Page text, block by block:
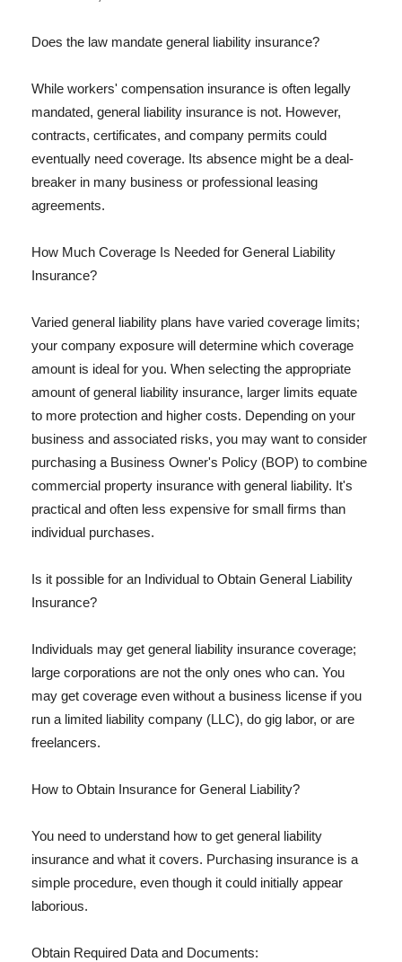
Does the law mandate general liability insurance?
While workers' compensation insurance is often legally
mandated, general liability insurance is not. However,
contracts, certificates, and company permits could
eventually need coverage. Its absence might be a deal-
breaker in many business or professional leasing
agreements.
How Much Coverage Is Needed for General Liability
Insurance?
Varied general liability plans have varied coverage limits;
your company exposure will determine which coverage
amount is ideal for you. When selecting the appropriate
amount of general liability insurance, larger limits equate
to more protection and higher costs. Depending on your
business and associated risks, you may want to consider
purchasing a Business Owner's Policy (BOP) to combine
commercial property insurance with general liability. It's
practical and often less expensive for small firms than
individual purchases.
Is it possible for an Individual to Obtain General Liability
Insurance?
Individuals may get general liability insurance coverage;
large corporations are not the only ones who can. You
may get coverage even without a business license if you
run a limited liability company (LLC), do gig labor, or are
freelancers.
How to Obtain Insurance for General Liability?
You need to understand how to get general liability
insurance and what it covers. Purchasing insurance is a
simple procedure, even though it could initially appear
laborious.
Obtain Required Data and Documents: